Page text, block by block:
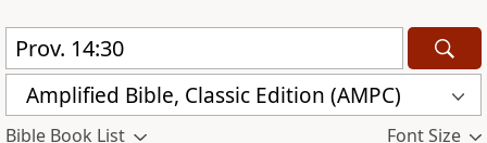
Amplified Bible, Classic Edition (AMPC)
Bible Book List Font Size